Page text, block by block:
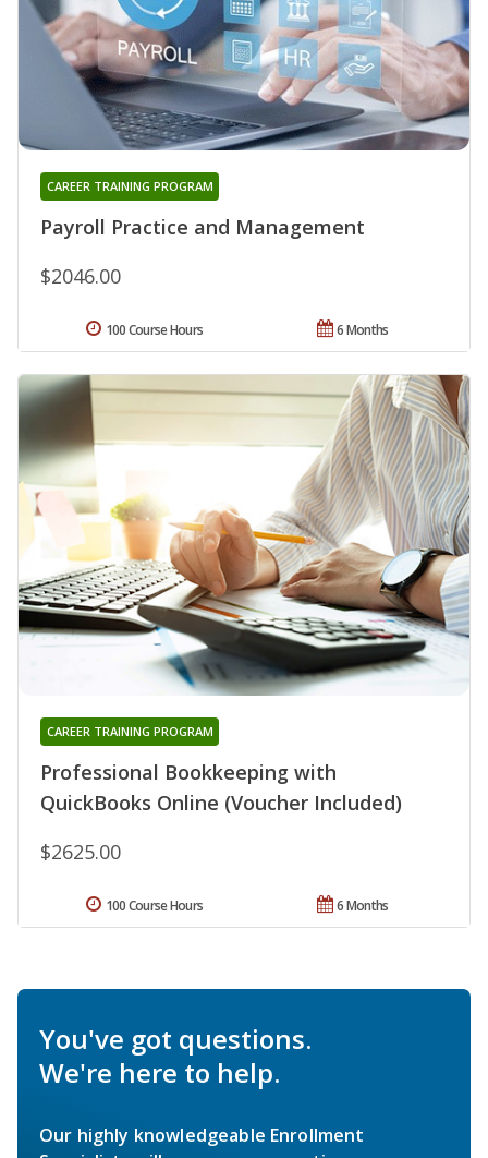
Payroll Practice and Management
CAREER TRAINING PROGRAM
$2046.00
6 Months
100 Course Hours
Professional Bookkeeping with
QuickBooks Online (Voucher Included)
CAREER TRAINING PROGRAM
$2625.00
6 Months
100 Course Hours
You've got questions.
We're here to help.
Our highly knowledgeable Enrollment